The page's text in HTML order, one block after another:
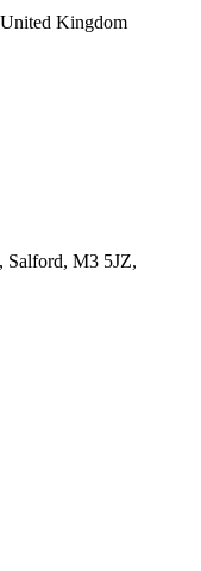
Kingdom
Salford, M3 5JZ,